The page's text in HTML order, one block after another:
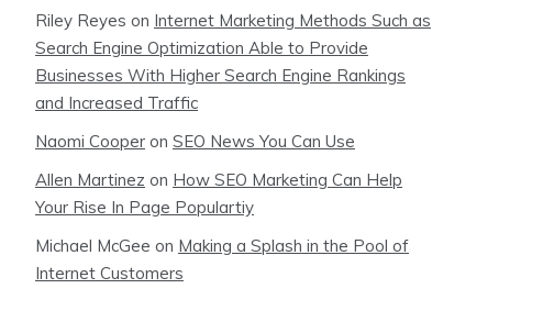
Riley Reyes on Internet Marketing Methods Such as
Search Engine Optimization Able to Provide
Businesses With Higher Search Engine Rankings
and Increased Traffic
Naomi Cooper on SEO News You Can Use
Allen Martinez on How SEO Marketing Can Help
Your Rise In Page Populartiy
Michael McGee on Making a Splash in the Pool of
Internet Customers